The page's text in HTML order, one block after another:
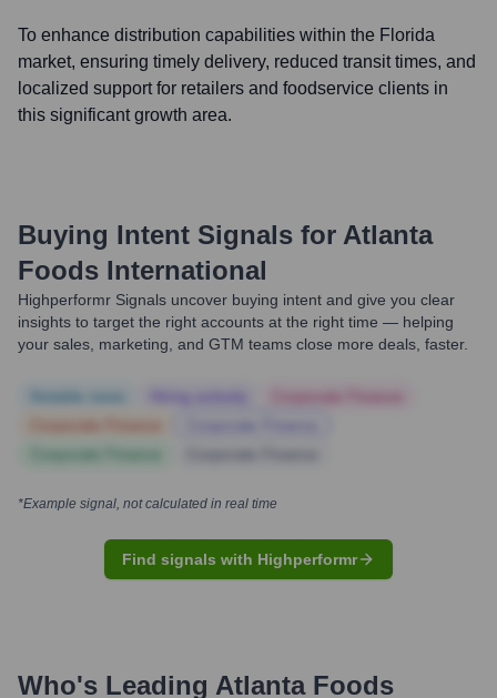
To enhance distribution capabilities within the Florida
market, ensuring timely delivery, reduced transit times, and
localized support for retailers and foodservice clients in
this significant growth area.
Buying Intent Signals for Atlanta
Foods International
Highperformr Signals uncover buying intent and give you clear
insights to target the right accounts at the right time — helping
your sales, marketing, and GTM teams close more deals, faster.
*Example signal, not calculated in real time
Find signals with Highperformr
Who's Leading Atlanta Foods